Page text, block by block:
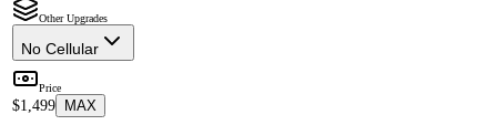
Other Upgrades
No Cellular
Price
$1,499 MAX